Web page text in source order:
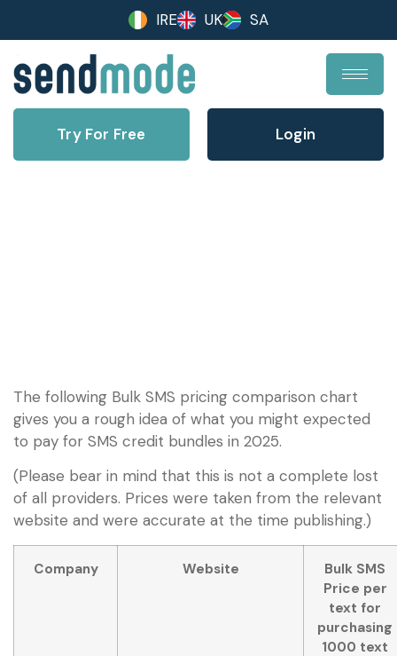
IRE UK SA
Try For Free Login
The following Bulk SMS pricing comparison chart
gives you a rough idea of what you might expected
to pay for SMS credit bundles in 2025.
(Please bear in mind that this is not a complete lost
of all providers. Prices were taken from the relevant
website and were accurate at the time publishing.)
Company Website
Bulk SMS
Price per
text for
purchasing
1000 text